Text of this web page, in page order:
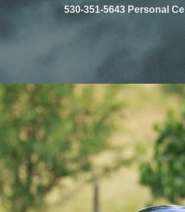
530-351-5643 Personal Cell